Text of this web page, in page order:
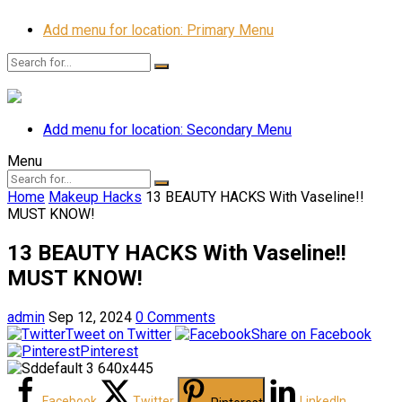
Add menu for location: Primary Menu
Add menu for location: Secondary Menu
Menu
Home Makeup Hacks 13 BEAUTY HACKS With Vaseline!!
MUST KNOW!
13 BEAUTY HACKS With Vaseline!!
MUST KNOW!
admin Sep 12, 2024 0 Comments
Tweet on Twitter
Share on Facebook
Pinterest